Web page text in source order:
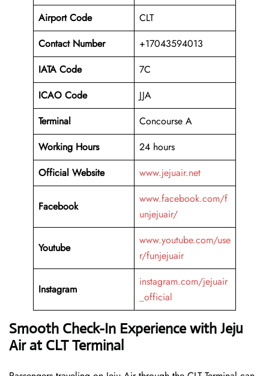
Airport Code
CLT
Contact Number
+17043594013
IATA Code
7C
ICAO Code
JJA
Terminal
Concourse A
Working Hours
24 hours
Official Website
www.jejuair.net
Facebook
www.facebook.com/f
unjejuair/
Youtube
www.youtube.com/use
r/funjejuair
Instagram
instagram.com/jejuair
_official
Smooth Check-In Experience with Jeju
Air at CLT Terminal